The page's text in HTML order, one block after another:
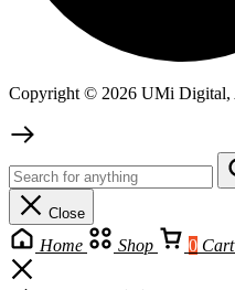
Copyright © 2026 UMi Digital,
Close
Home Shop 0 Cart